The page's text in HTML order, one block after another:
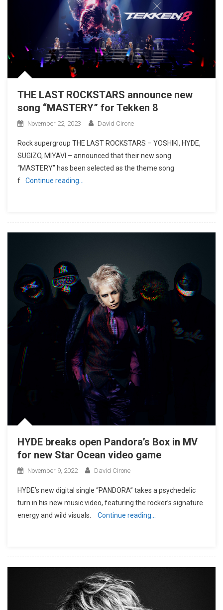
THE LAST ROCKSTARS announce new
song “MASTERY” for Tekken 8
November 22, 2023 David Cirone
Rock supergroup THE LAST ROCKSTARS – YOSHIKI, HYDE,
SUGIZO, MIYAVI – announced that their new song
“MASTERY” has been selected as the theme song
f
Continue reading…
HYDE breaks open Pandora’s Box in MV
for new Star Ocean video game
November 9, 2022 David Cirone
HYDE’s new digital single “PANDORA” takes a psychedelic
turn in his new music video, featuring the rocker’s signature
energy and wild visuals.
Continue reading…